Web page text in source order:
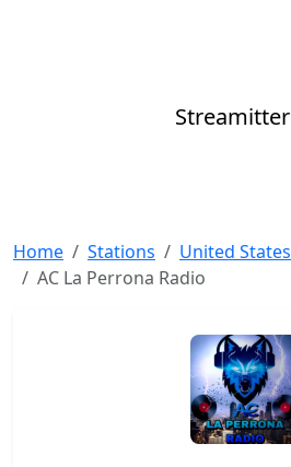
Streamitter
Home Stations
United States
AC La Perrona Radio